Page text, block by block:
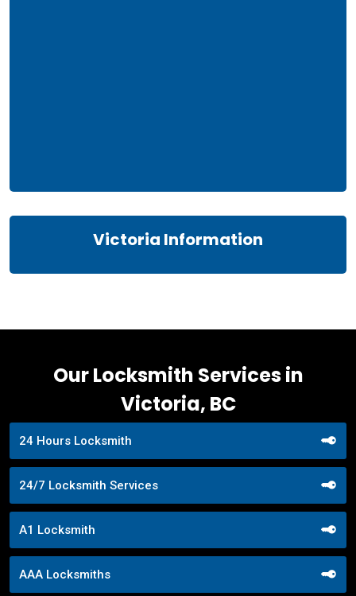
Victoria Information
Our Locksmith Services in
Victoria, BC
24 Hours Locksmith
24/7 Locksmith Services
A1 Locksmith
AAA Locksmiths